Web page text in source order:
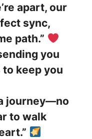
apart, our
sync,
path.”
you
keep you
journey—no
to walk